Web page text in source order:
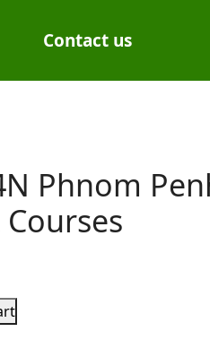
Contact us
Phnom
Courses